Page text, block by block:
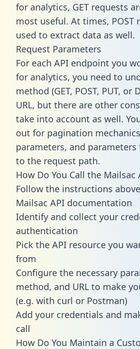
for analytics, GET requests
most useful. At times, POST
used to extract data as well.
Request Parameters
For each API endpoint you
for analytics, you need to
method (GET, POST, PUT, or
URL, but there are other
take into account as well.
out for pagination
parameters, and
to the request path.
How Do You Call the Mailsac
Follow the instructions
Mailsac API documentation
Identify and collect your
authentication
Pick the API resource you
from
Configure the necessary
method, and URL to make
(e.g. with curl or Postman)
Add your credentials and
call
How Do You Maintain a